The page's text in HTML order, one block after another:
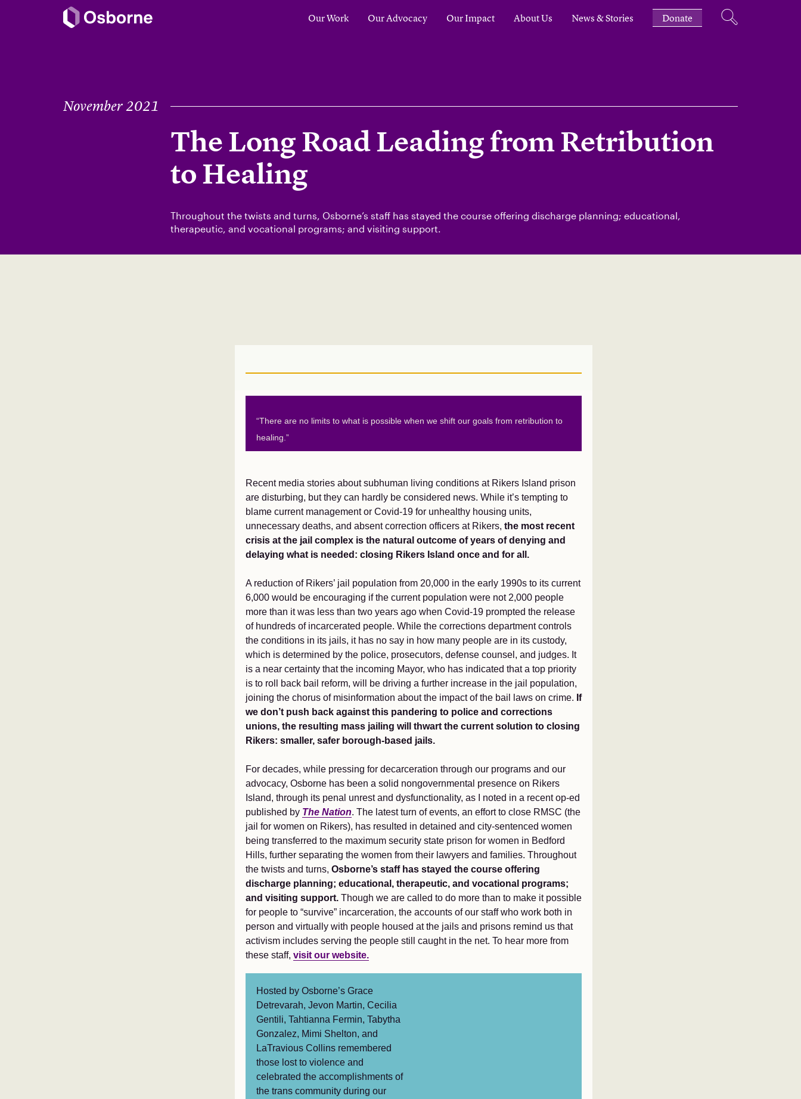
Our Work Our Advocacy Our Impact About Us News & Stories Donate
November 2021
The Long Road Leading from Retribution
to Healing
Throughout the twists and turns, Osborne’s staff has stayed the course offering discharge planning; educational,
therapeutic, and vocational programs; and visiting support.
“There are no limits to what is possible when we shift our goals from retribution to
healing.”
Recent media stories about subhuman living conditions at Rikers Island prison
are disturbing, but they can hardly be considered news. While it’s tempting to
blame current management or Covid-19 for unhealthy housing units,
unnecessary deaths, and absent correction officers at Rikers, the most recent
crisis at the jail complex is the natural outcome of years of denying and
delaying what is needed: closing Rikers Island once and for all.
A reduction of Rikers’ jail population from 20,000 in the early 1990s to its current
6,000 would be encouraging if the current population were not 2,000 people
more than it was less than two years ago when Covid-19 prompted the release
of hundreds of incarcerated people. While the corrections department controls
the conditions in its jails, it has no say in how many people are in its custody,
which is determined by the police, prosecutors, defense counsel, and judges. It
is a near certainty that the incoming Mayor, who has indicated that a top priority
is to roll back bail reform, will be driving a further increase in the jail population,
joining the chorus of misinformation about the impact of the bail laws on crime. If
we don’t push back against this pandering to police and corrections
unions, the resulting mass jailing will thwart the current solution to closing
Rikers: smaller, safer borough-based jails.
For decades, while pressing for decarceration through our programs and our
advocacy, Osborne has been a solid nongovernmental presence on Rikers
Island, through its penal unrest and dysfunctionality, as I noted in a recent op-ed
published by The Nation. The latest turn of events, an effort to close RMSC (the
jail for women on Rikers), has resulted in detained and city-sentenced women
being transferred to the maximum security state prison for women in Bedford
Hills, further separating the women from their lawyers and families. Throughout
the twists and turns, Osborne’s staff has stayed the course offering
discharge planning; educational, therapeutic, and vocational programs;
and visiting support. Though we are called to do more than to make it possible
for people to “survive” incarceration, the accounts of our staff who work both in
person and virtually with people housed at the jails and prisons remind us that
activism includes serving the people still caught in the net. To hear more from
these staff, visit our website.
Hosted by Osborne’s Grace
Detrevarah, Jevon Martin, Cecilia
Gentili, Tahtianna Fermin, Tabytha
Gonzalez, Mimi Shelton, and
LaTravious Collins remembered
those lost to violence and
celebrated the accomplishments of
the trans community during our